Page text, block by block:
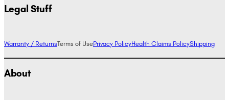
Legal Stuff
Warranty / ReturnsTerms of UsePrivacy PolicyHealth Claims PolicyShipping
About